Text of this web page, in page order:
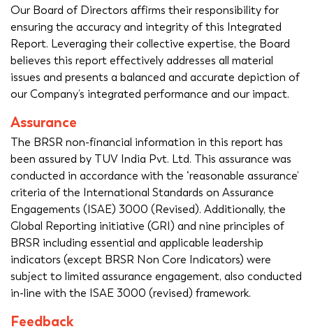
Our Board of Directors affirms their responsibility for
ensuring the accuracy and integrity of this Integrated
Report. Leveraging their collective expertise, the Board
believes this report effectively addresses all material
issues and presents a balanced and accurate depiction of
our Company’s integrated performance and our impact.
Assurance
The BRSR non-financial information in this report has
been assured by TUV India Pvt. Ltd. This assurance was
conducted in accordance with the ‘reasonable assurance’
criteria of the International Standards on Assurance
Engagements (ISAE) 3000 (Revised). Additionally, the
Global Reporting initiative (GRI) and nine principles of
BRSR including essential and applicable leadership
indicators (except BRSR Non Core Indicators) were
subject to limited assurance engagement, also conducted
in-line with the ISAE 3000 (revised) framework.
Feedback